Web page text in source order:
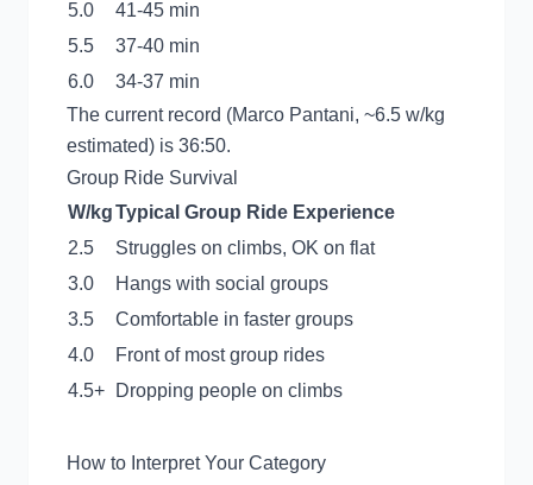
5.0
41-45 min
5.5
37-40 min
6.0
34-37 min
The current record (Marco Pantani, ~6.5 w/kg
estimated) is 36:50.
Group Ride Survival
W/kgTypical Group Ride Experience
2.5
Struggles on climbs, OK on flat
3.0
Hangs with social groups
3.5
Comfortable in faster groups
4.0
Front of most group rides
4.5+
Dropping people on climbs
How to Interpret Your Category